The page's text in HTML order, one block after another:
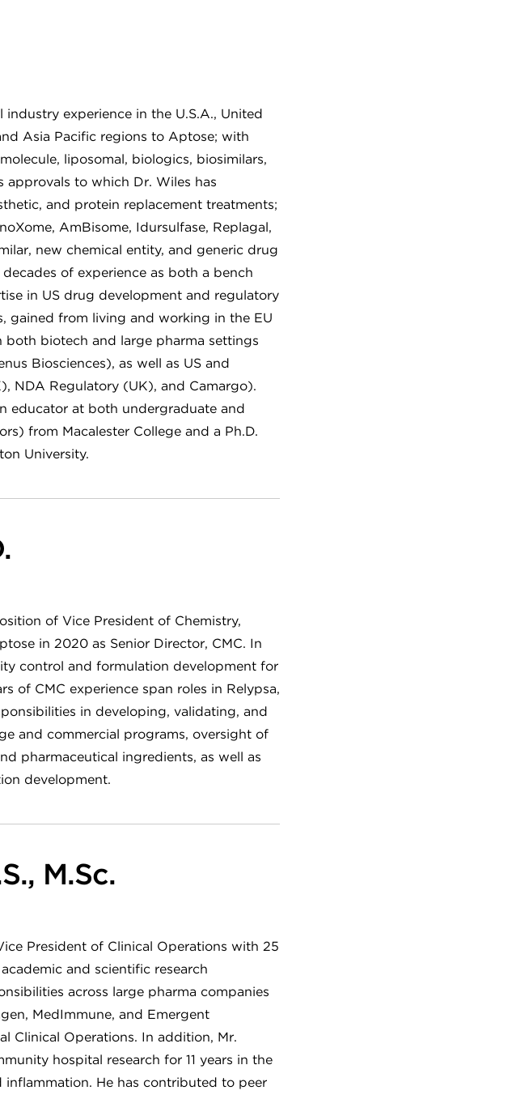
experience in the U.S.A., United
Asia Pacific regions to Aptose; with
liposomal, biologics, biosimilars,
to which Dr. Wiles has
and protein replacement treatments;
AmBisome, Idursulfase, Replagal,
new chemical entity, and generic drug
of experience as both a bench
in US drug development and regulatory
gained from living and working in the EU
biotech and large pharma settings
Biosciences), as well as US and
NDA Regulatory (UK), and Camargo).
educator at both undergraduate and
from Macalester College and a Ph.D.
University.
of Vice President of Chemistry,
in 2020 as Senior Director, CMC. In
control and formulation development for
of CMC experience span roles in Relypsa,
in developing, validating, and
and commercial programs, oversight of
pharmaceutical ingredients, as well as
development.
M.Sc.
President of Clinical Operations with 25
and scientific research
across large pharma companies
MedImmune, and Emergent
Clinical Operations. In addition, Mr.
hospital research for 11 years in the
He has contributed to peer